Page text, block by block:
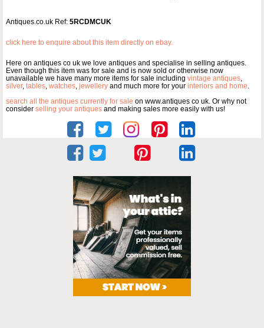
Antiques.co.uk Ref: 5RCDMCUK
click here to enquire about this item directly on ebay.
Here on antiques co uk we love antiques and specialise in selling antiques.
Even though this item was for sale and is now sold or otherwise now
unavailable we have many more items for sale including vintage antiques
silver, tables watches jewellery and much more for your interiors and home
search all the antiques currently for sale on www.antiques co uk. Or why not
consider selling your antiques and making sales more easily with us!